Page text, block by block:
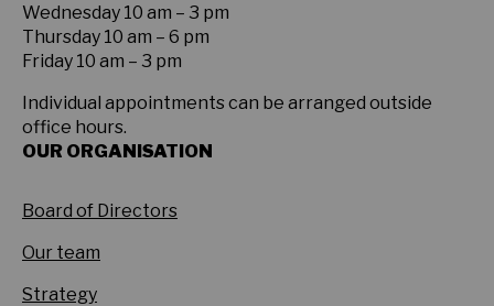
Wednesday 10 am – 3 pm
Thursday 10 am – 6 pm
Friday 10 am – 3 pm
Individual appointments can be arranged outside
office hours.
OUR ORGANISATION
Board of Directors
Our team
Strategy